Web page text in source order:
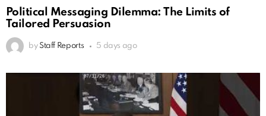
Political Messaging Dilemma: The Limits of
Tailored Persuasion
by Staff Reports 5 days ago